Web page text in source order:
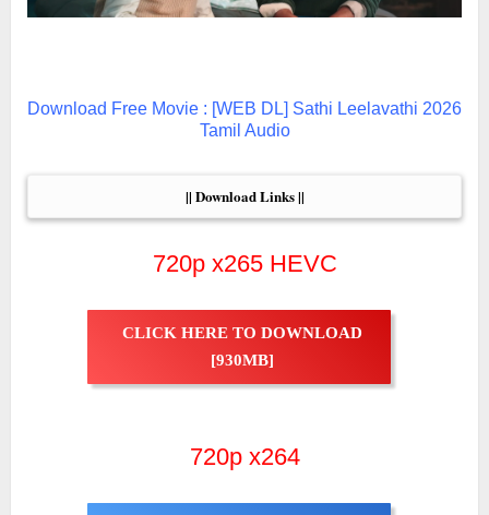
Download Free Movie : [WEB DL] Sathi Leelavathi 2026
Tamil Audio
|| Download Links ||
720p x265 HEVC
CLICK HERE TO DOWNLOAD
[930MB]
720p x264